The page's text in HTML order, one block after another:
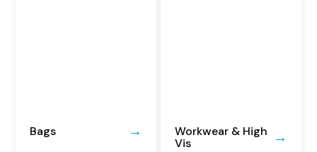
Bags
Workwear & High
Vis